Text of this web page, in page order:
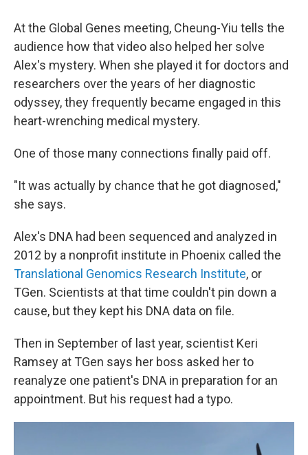
At the Global Genes meeting, Cheung-Yiu tells the
audience how that video also helped her solve
Alex's mystery. When she played it for doctors and
researchers over the years of her diagnostic
odyssey, they frequently became engaged in this
heart-wrenching medical mystery.
One of those many connections finally paid off.
"It was actually by chance that he got diagnosed,"
she says.
Alex's DNA had been sequenced and analyzed in
2012 by a nonprofit institute in Phoenix called the
Translational Genomics Research Institute, or
TGen. Scientists at that time couldn't pin down a
cause, but they kept his DNA data on file.
Then in September of last year, scientist Keri
Ramsey at TGen says her boss asked her to
reanalyze one patient's DNA in preparation for an
appointment. But his request had a typo.